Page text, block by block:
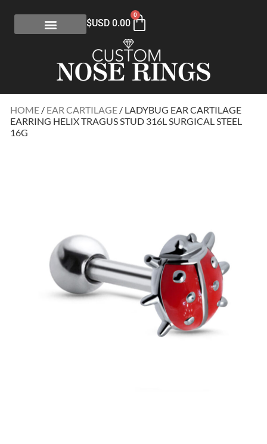
$USD 0.00
0
HOME / EAR CARTILAGE / LADYBUG EAR CARTILAGE
EARRING HELIX TRAGUS STUD 316L SURGICAL STEEL
16G